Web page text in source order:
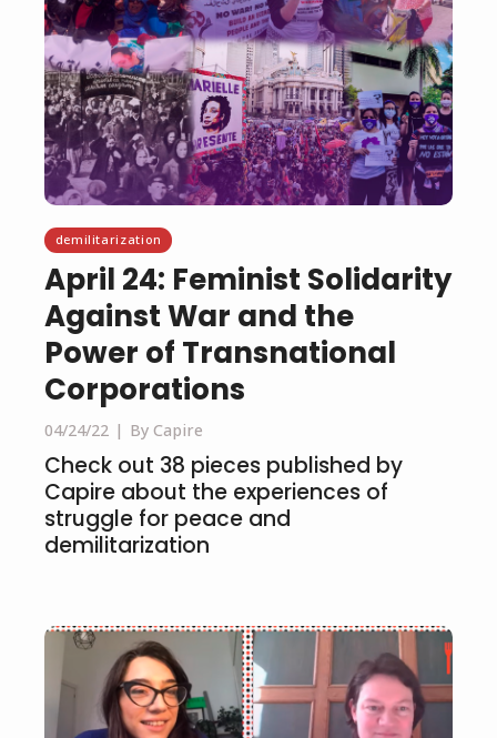
demilitarization
April 24: Feminist Solidarity
Against War and the
Power of Transnational
Corporations
04/24/22 By Capire
Check out 38 pieces published by
Capire about the experiences of
struggle for peace and
demilitarization